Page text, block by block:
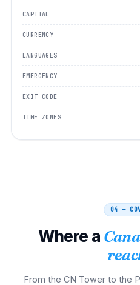
CAPITAL
CURRENCY
LANGUAGES
EMERGENCY
EXIT CODE
TIME ZONES
04 —
Where a
From the CN Tower to the